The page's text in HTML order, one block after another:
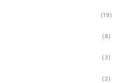
(19)
(8)
(3)
(2)